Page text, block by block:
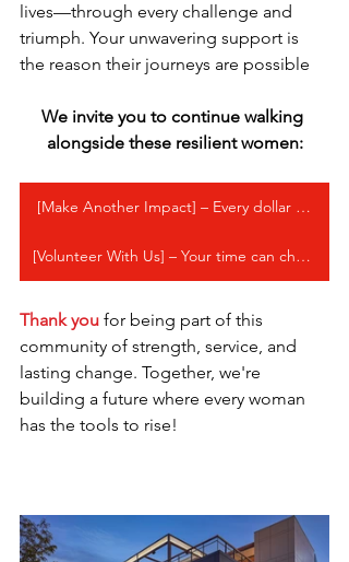
lives—through every challenge and
triumph. Your unwavering support is
the reason their journeys are possible
We invite you to continue walking
alongside these resilient women:
[Make Another Impact] – Every dollar goes directly to our programs
[Volunteer With Us] – Your time can change a life
Thank you for being part of this
community of strength, service, and
lasting change. Together, we're
building a future where every woman
has the tools to rise!